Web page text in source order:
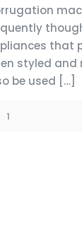
that
styled and
be used […]
1